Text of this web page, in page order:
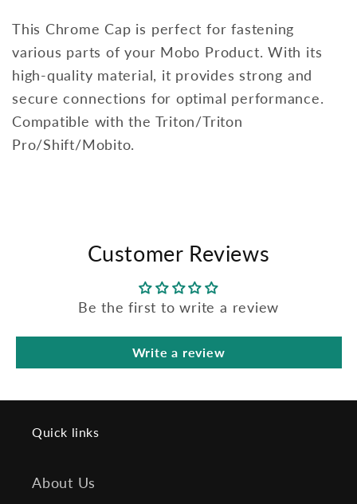
This Chrome Cap is perfect for fastening
various parts of your Mobo Product. With its
high-quality material, it provides strong and
secure connections for optimal performance.
Compatible with the Triton/Triton
Pro/Shift/Mobito.
Customer Reviews
Be the first to write a review
Write a review
Quick links
About Us